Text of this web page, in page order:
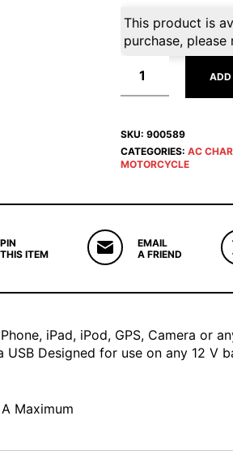
This product is
purchase,
ADD
SKU: 900589
CATEGORIES: AC
MOTORCYCLE
PIN
THIS ITEM
EMAIL
A FRIEND
iPad, iPod, GPS, Camera or
USB Designed for use on any 12 V
Maximum